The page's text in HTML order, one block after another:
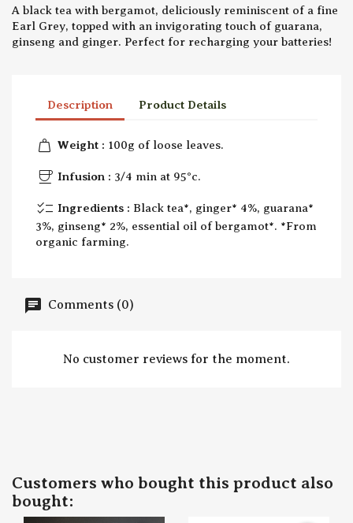
A black tea with bergamot, deliciously reminiscent of a fine
Earl Grey, topped with an invigorating touch of guarana,
ginseng and ginger. Perfect for recharging your batteries!
Description Product Details
weight Weight : 100g of loose leaves.
coffee Infusion : 3/4 min at 95°c.
checklist Ingredients : Black tea*, ginger* 4%, guarana*
3%, ginseng* 2%, essential oil of bergamot*. *From
organic farming.
Comments (0)
No customer reviews for the moment.
Customers who bought this product also
bought: